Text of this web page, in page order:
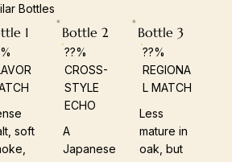
Bottles
1
soft
Bottle 2
??%
CROSS-
STYLE
ECHO
A
Japanese
Bottle 3
??%
REGIONA
L MATCH
Less
mature in
oak, but